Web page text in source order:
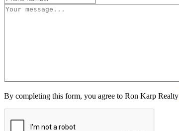
By completing this form, you agree to Ron Karp Realty